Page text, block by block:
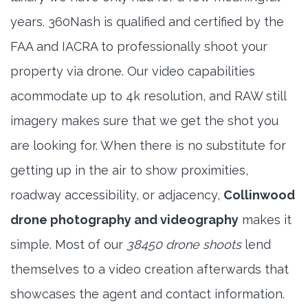
years. 360Nash is qualified and certified by the
FAA and IACRA to professionally shoot your
property via drone. Our video capabilities
acommodate up to 4k resolution, and RAW still
imagery makes sure that we get the shot you
are looking for. When there is no substitute for
getting up in the air to show proximities,
roadway accessibility, or adjacency, Collinwood
drone photography and videography makes it
simple. Most of our 38450 drone shootslend
themselves to a video creation afterwards that
showcases the agent and contact information.